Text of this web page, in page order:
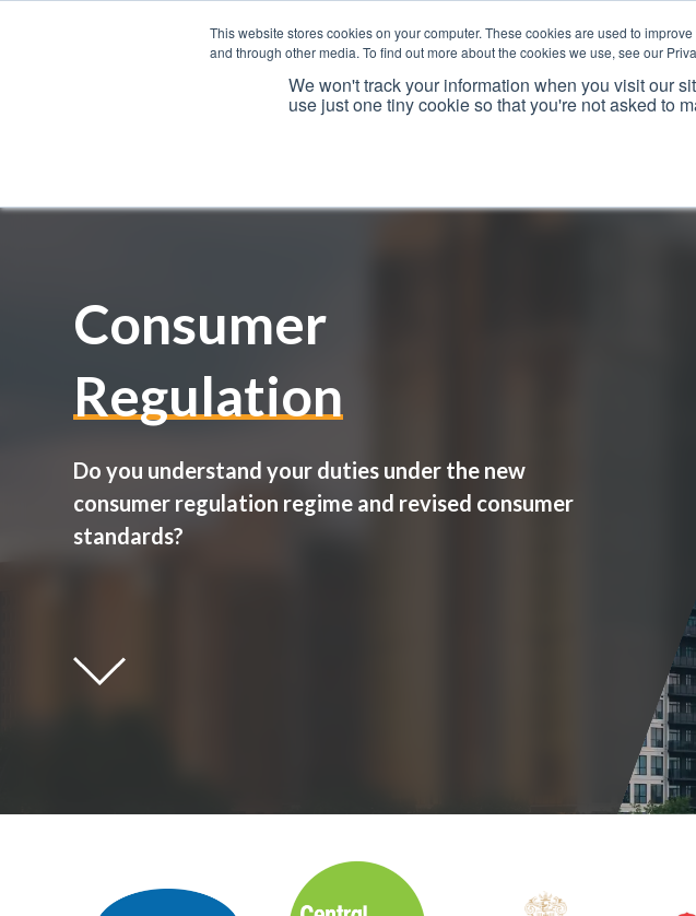
This website stores cookies on your computer. These cookies are used to
and through other media. To find out more about the cookies we use, see our
We won't track your information when you visit our
use just one tiny cookie so that you're not asked to
Services Resources Why Us?
Consumer
Regulation
Do you understand your duties under the new
consumer regulation regime and revised consumer
standards?